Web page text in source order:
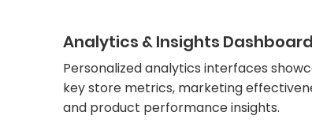
Analytics & Insights
Personalized analytics interfaces
key store metrics, marketing
and product performance insights.